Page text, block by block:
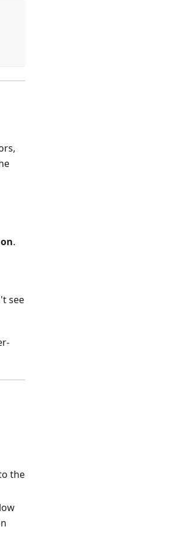
.
see
the